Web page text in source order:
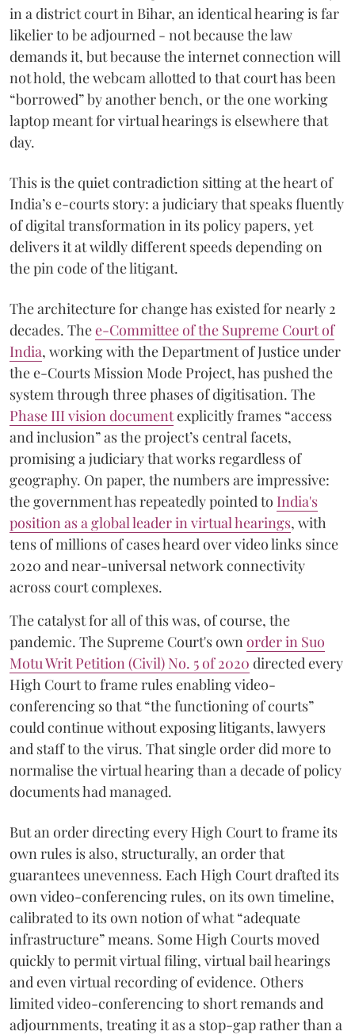
in a district court in Bihar, an identical hearing is far
likelier to be adjourned - not because the law
demands it, but because the internet connection will
not hold, the webcam allotted to that court has been
“borrowed” by another bench, or the one working
laptop meant for virtual hearings is elsewhere that
day.
This is the quiet contradiction sitting at the heart of
India’s e-courts story: a judiciary that speaks fluently
of digital transformation in its policy papers, yet
delivers it at wildly different speeds depending on
the pin code of the litigant.
The architecture for change has existed for nearly 2
decades. Thee-Committee of the Supreme Court of
India, working with the Department of Justice under
the e-Courts Mission Mode Project, has pushed the
system through three phases of digitisation. The
Phase III vision documentexplicitly frames “access
and inclusion” as the project’s central facets,
promising a judiciary that works regardless of
geography. On paper, the numbers are impressive:
the government has repeatedly pointed to India's
position as a global leader in virtual hearings, with
tens of millions of cases heard over video links since
2020 and near-universal network connectivity
across court complexes.
The catalyst for all of this was, of course, the
pandemic. The Supreme Court's own order in Suo
Motu Writ Petition (Civil) No. 5 of 2020 directed every
High Court to frame rules enabling video-
conferencing so that “the functioning of courts”
could continue without exposing litigants, lawyers
and staff to the virus. That single order did more to
normalise the virtual hearing than a decade of policy
documents had managed.
But an order directing every High Court to frame its
own rules is also, structurally, an order that
guarantees unevenness. Each High Court drafted its
own video-conferencing rules, on its own timeline,
calibrated to its own notion of what “adequate
infrastructure” means. Some High Courts moved
quickly to permit virtual filing, virtual bail hearings
and even virtual recording of evidence. Others
limited video-conferencing to short remands and
adjournments, treating it as a stop-gap rather than a